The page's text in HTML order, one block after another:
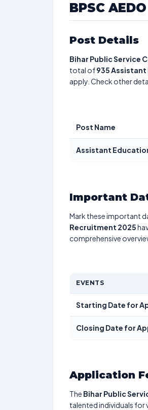
BPSC
Post Details
Bihar Public Service
total of935Assistant
apply. Check other
Post Name
Assistant
Important
Mark these important
Recruitment 2025
comprehensive
EVENTS
Starting Date for
Closing Date for
Application
The Bihar Public
talented individuals for